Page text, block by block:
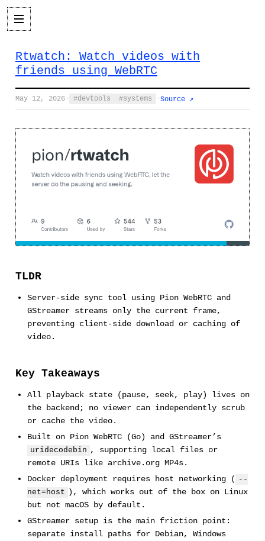
Rtwatch: Watch videos with
friends using WebRTC
May 12, 2026 · devtools systems · Source ↗
TLDR
Server-side sync tool using Pion WebRTC and
GStreamer streams only the current frame,
preventing client-side download or caching of
video.
Key Takeaways
All playback state (pause, seek, play) lives on
the backend; no viewer can independently scrub
or cache the video.
Built on Pion WebRTC (Go) and GStreamer’s
uridecodebin , supporting local files or
remote URIs like archive.org MP4s.
Docker deployment requires host networking (
--
net=host ), which works out of the box on Linux
but not macOS by default.
GStreamer setup is the main friction point:
separate install paths for Debian, Windows